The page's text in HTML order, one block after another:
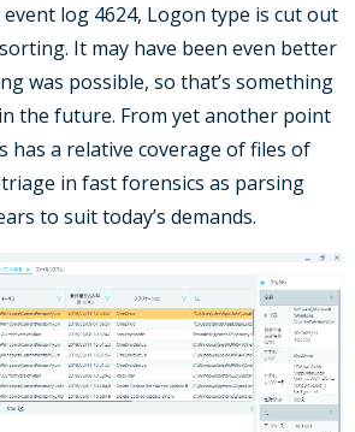
log 4624, Logon type is cut out
It may have been even better
was possible, so that’s something
the future. From yet another point
has a relative coverage of files of
in fast forensics as parsing
to suit today’s demands.